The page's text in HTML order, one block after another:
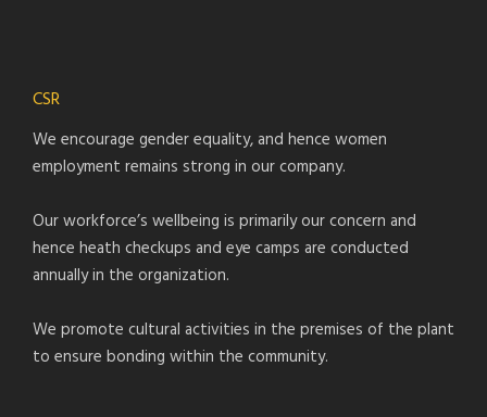
CSR
We encourage gender equality, and hence women
employment remains strong in our company.
Our workforce’s wellbeing is primarily our concern and
hence heath checkups and eye camps are conducted
annually in the organization.
We promote cultural activities in the premises of the plant
to ensure bonding within the community.